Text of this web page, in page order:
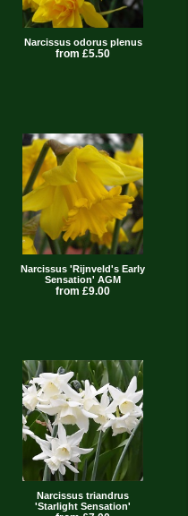
Narcissus odorus plenus
from £5.50
Narcissus 'Rijnveld's Early
Sensation' AGM
from £9.00
Narcissus triandrus
'Starlight Sensation'